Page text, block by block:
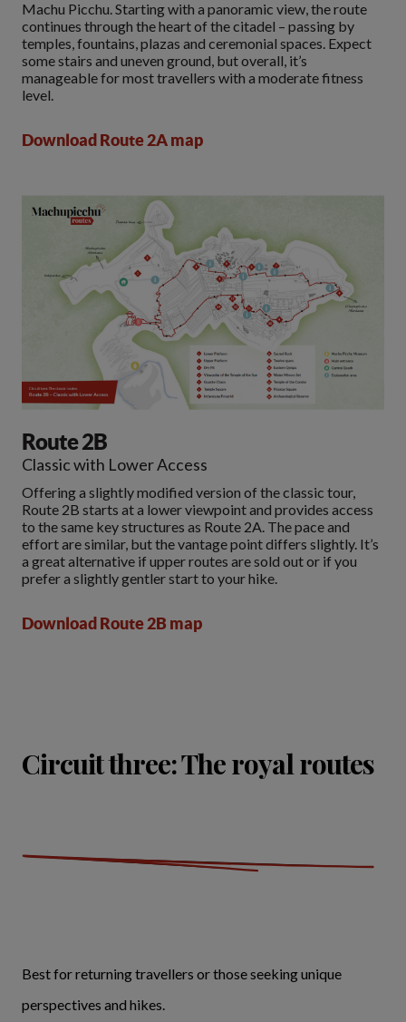
Machu Picchu. Starting with a panoramic view, the route
continues through the heart of the citadel – passing by
temples, fountains, plazas and ceremonial spaces. Expect
some stairs and uneven ground, but overall, it’s
manageable for most travellers with a moderate fitness
level.
Download Route 2A map
Route 2B
Classic with Lower Access
Offering a slightly modified version of the classic tour,
Route 2B starts at a lower viewpoint and provides access
to the same key structures as Route 2A. The pace and
effort are similar, but the vantage point differs slightly. It’s
a great alternative if upper routes are sold out or if you
prefer a slightly gentler start to your hike.
Download Route 2B map
Circuit three: The royal routes
Best for returning travellers or those seeking unique
perspectives and hikes.